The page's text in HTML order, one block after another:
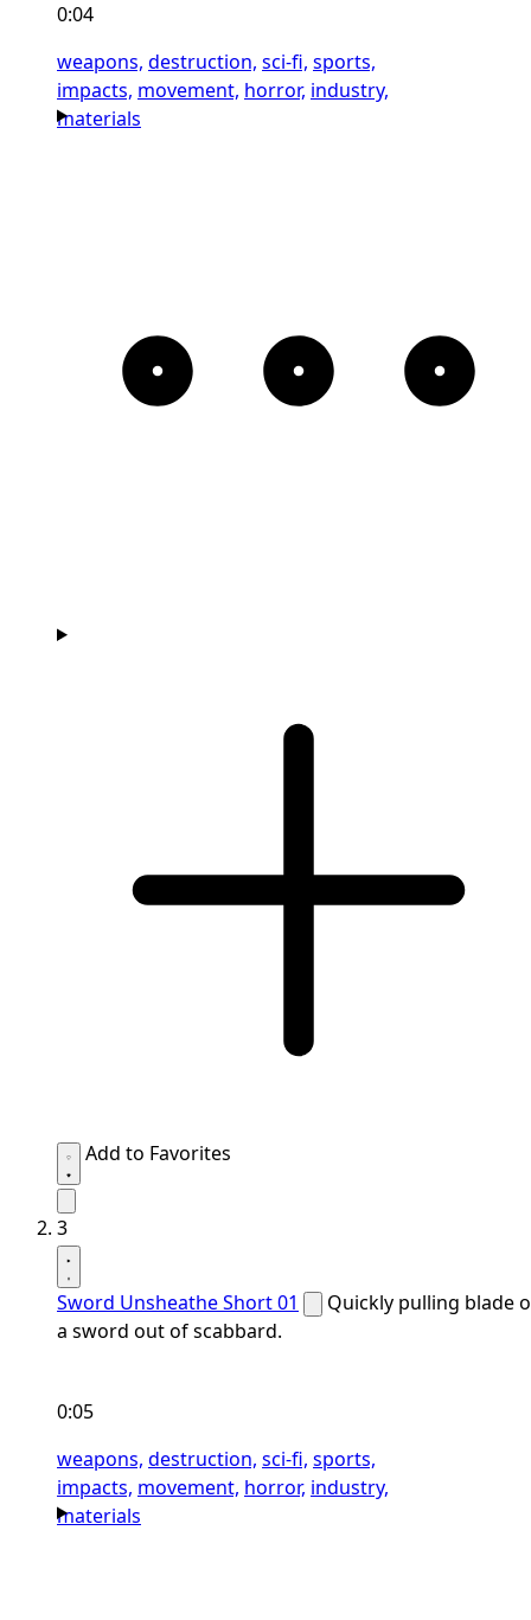
0:04
weapons, destruction, sci-fi, sports,
impacts, movement, horror, industry,
materials
Add to Favorites
3
Sword Unsheathe Short 01
Quickly pulling blade
a sword out of scabbard.
0:05
weapons, destruction, sci-fi, sports,
impacts, movement, horror, industry,
materials